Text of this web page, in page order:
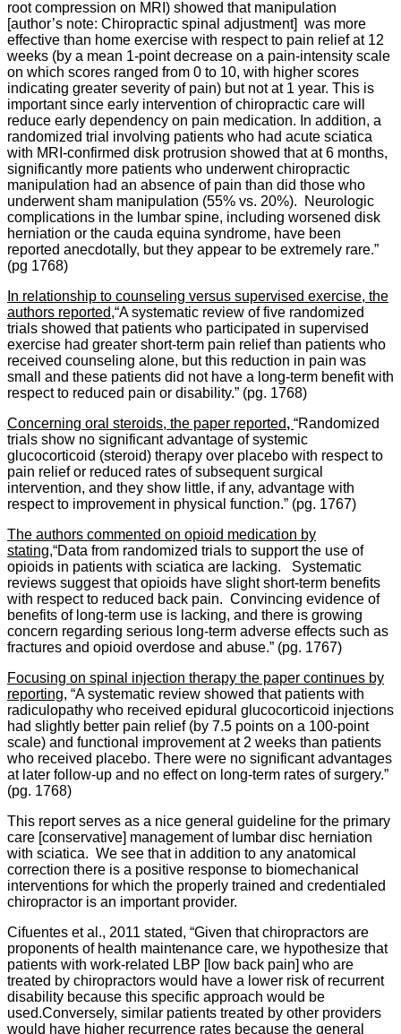
root compression on MRI) showed that manipulation
[author’s note: Chiropractic spinal adjustment] was more
effective than home exercise with respect to pain relief at 12
weeks (by a mean 1-point decrease on a pain-intensity scale
on which scores ranged from 0 to 10, with higher scores
indicating greater severity of pain) but not at 1 year. This is
important since early intervention of chiropractic care will
reduce early dependency on pain medication. In addition, a
randomized trial involving patients who had acute sciatica
with MRI-confirmed disk protrusion showed that at 6 months,
significantly more patients who underwent chiropractic
manipulation had an absence of pain than did those who
underwent sham manipulation (55% vs. 20%). Neurologic
complications in the lumbar spine, including worsened disk
herniation or the cauda equina syndrome, have been
reported anecdotally, but they appear to be extremely rare.”
(pg 1768)
In relationship to counseling versus supervised exercise, the
authors reported,“A systematic review of five randomized
trials showed that patients who participated in supervised
exercise had greater short-term pain relief than patients who
received counseling alone, but this reduction in pain was
small and these patients did not have a long-term benefit with
respect to reduced pain or disability.” (pg. 1768)
Concerning oral steroids, the paper reported, “Randomized
trials show no significant advantage of systemic
glucocorticoid (steroid) therapy over placebo with respect to
pain relief or reduced rates of subsequent surgical
intervention, and they show little, if any, advantage with
respect to improvement in physical function.” (pg. 1767)
The authors commented on opioid medication by
stating,“Data from randomized trials to support the use of
opioids in patients with sciatica are lacking. Systematic
reviews suggest that opioids have slight short-term benefits
with respect to reduced back pain. Convincing evidence of
benefits of long-term use is lacking, and there is growing
concern regarding serious long-term adverse effects such as
fractures and opioid overdose and abuse.” (pg. 1767)
Focusing on spinal injection therapy the paper continues by
reporting, “A systematic review showed that patients with
radiculopathy who received epidural glucocorticoid injections
had slightly better pain relief (by 7.5 points on a 100-point
scale) and functional improvement at 2 weeks than patients
who received placebo. There were no significant advantages
at later follow-up and no effect on long-term rates of surgery.”
(pg. 1768)
This report serves as a nice general guideline for the primary
care [conservative] management of lumbar disc herniation
with sciatica. We see that in addition to any anatomical
correction there is a positive response to biomechanical
interventions for which the properly trained and credentialed
chiropractor is an important provider.
Cifuentes et al., 2011 stated, “Given that chiropractors are
proponents of health maintenance care, we hypothesize that
patients with work-related LBP [low back pain] who are
treated by chiropractors would have a lower risk of recurrent
disability because this specific approach would be
used.Conversely, similar patients treated by other providers
would have higher recurrence rates because the general